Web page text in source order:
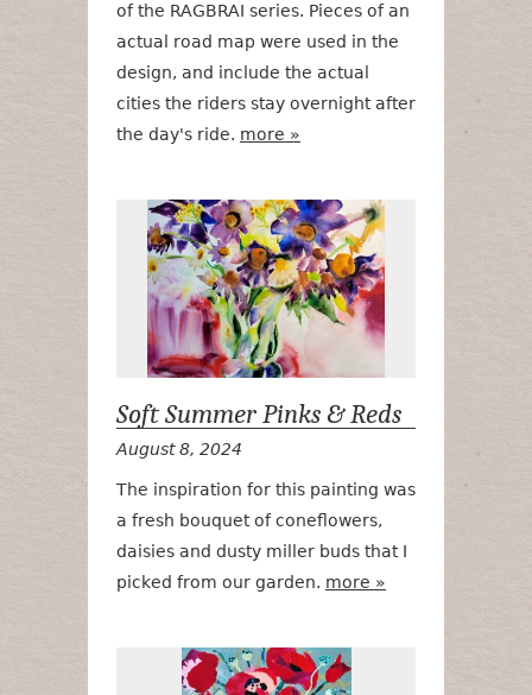
of the RAGBRAI series. Pieces of an
actual road map were used in the
design, and include the actual
cities the riders stay overnight after
the day's ride. more »
Soft Summer Pinks & Reds
August 8, 2024
The inspiration for this painting was
a fresh bouquet of coneflowers,
daisies and dusty miller buds that I
picked from our garden. more »